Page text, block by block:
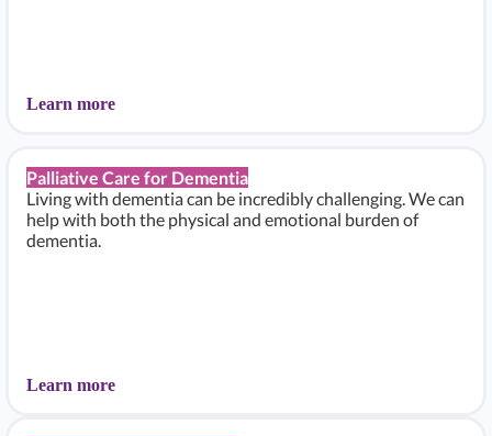
Learn more
Palliative Care for Dementia
Living with dementia can be incredibly challenging. We can
help with both the physical and emotional burden of
dementia.
Learn more